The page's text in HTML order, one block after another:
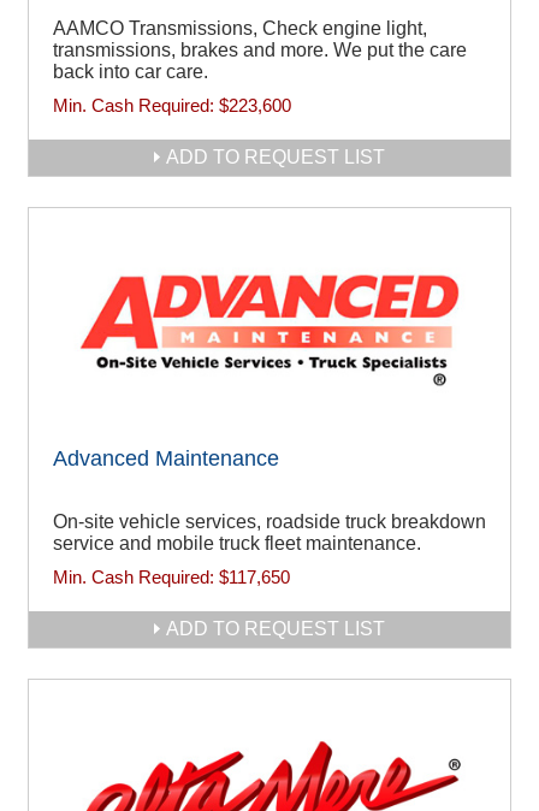
AAMCO Transmissions, Check engine light,
transmissions, brakes and more. We put the care
back into car care.
Min. Cash Required: $223,600
ADD TO REQUEST LIST
Advanced Maintenance
On-site vehicle services, roadside truck breakdown
service and mobile truck fleet maintenance.
Min. Cash Required: $117,650
ADD TO REQUEST LIST